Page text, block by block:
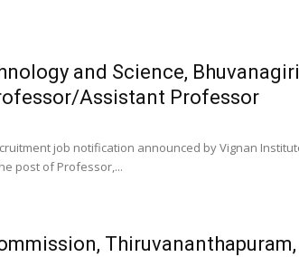
and Science,
Assistant Professor
job notification announced by Vignan
post of Professor,...